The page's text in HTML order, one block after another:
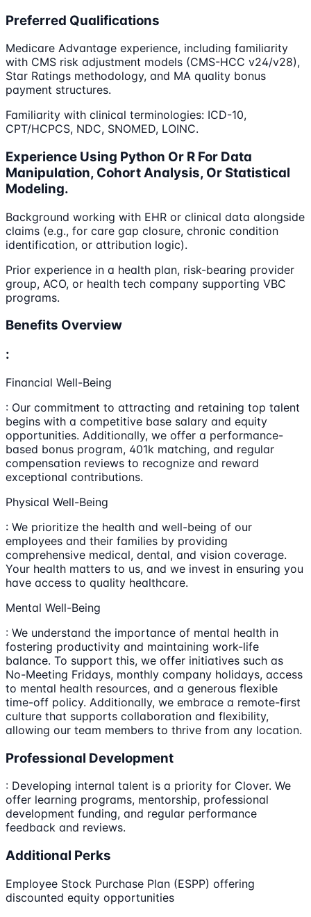
Preferred Qualifications
Medicare Advantage experience, including familiarity
with CMS risk adjustment models (CMS-HCC v24/v28),
Star Ratings methodology, and MA quality bonus
payment structures.
Familiarity with clinical terminologies: ICD-10,
CPT/HCPCS, NDC, SNOMED, LOINC.
Experience Using Python Or R For Data
Manipulation, Cohort Analysis, Or Statistical
Modeling.
Background working with EHR or clinical data alongside
claims (e.g., for care gap closure, chronic condition
identification, or attribution logic).
Prior experience in a health plan, risk-bearing provider
group, ACO, or health tech company supporting VBC
programs.
Benefits Overview
:
Financial Well-Being
: Our commitment to attracting and retaining top talent
begins with a competitive base salary and equity
opportunities. Additionally, we offer a performance-
based bonus program, 401k matching, and regular
compensation reviews to recognize and reward
exceptional contributions.
Physical Well-Being
: We prioritize the health and well-being of our
employees and their families by providing
comprehensive medical, dental, and vision coverage.
Your health matters to us, and we invest in ensuring you
have access to quality healthcare.
Mental Well-Being
: We understand the importance of mental health in
fostering productivity and maintaining work-life
balance. To support this, we offer initiatives such as
No-Meeting Fridays, monthly company holidays, access
to mental health resources, and a generous flexible
time-off policy. Additionally, we embrace a remote-first
culture that supports collaboration and flexibility,
allowing our team members to thrive from any location.
Professional Development
: Developing internal talent is a priority for Clover. We
offer learning programs, mentorship, professional
development funding, and regular performance
feedback and reviews.
Additional Perks
Employee Stock Purchase Plan (ESPP) offering
discounted equity opportunities